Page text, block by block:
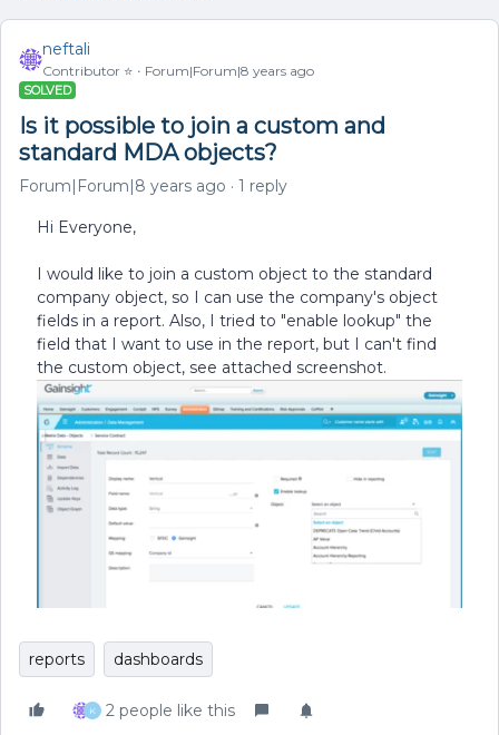
neftali
Contributor ⭐️ Forum|Forum|8 years ago
SOLVED
Is it possible to join a custom and
standard MDA objects?
Forum|Forum|8 years ago 1 reply
Hi Everyone,
I would like to join a custom object to the standard
company object, so I can use the company's object
fields in a report. Also, I tried to "enable lookup" the
field that I want to use in the report, but I can't find
the custom object, see attached screenshot.
reports dashboards
K 2 people like this